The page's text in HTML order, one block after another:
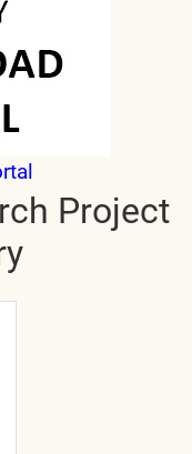
Project